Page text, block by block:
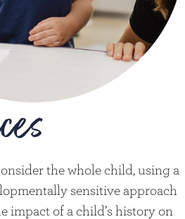
the whole child, using a
sensitive approach
impact of a child’s history on